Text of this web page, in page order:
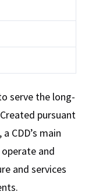
serve the long-
pursuant
CDD’s main
and
and services